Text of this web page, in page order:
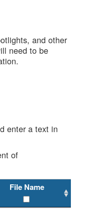
and other
need to be
enter a text in
of
File Name